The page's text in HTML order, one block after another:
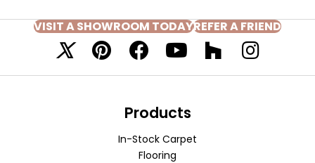
VISIT A SHOWROOM TODAYREFER A FRIEND
Products
In-Stock Carpet
Flooring